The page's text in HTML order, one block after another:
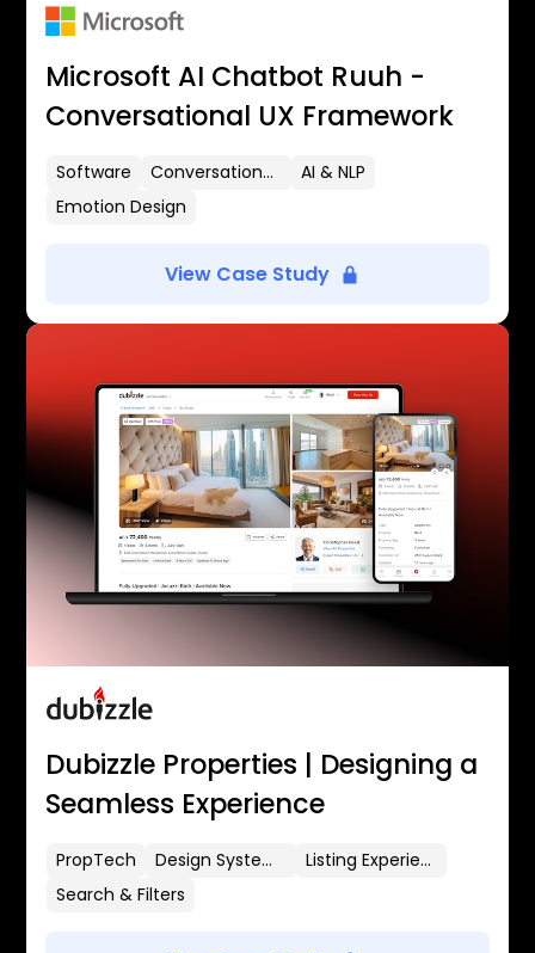
Microsoft AI Chatbot Ruuh -
Conversational UX Framework
Software Conversational UX
AI & NLP
Emotion Design
View Case Study
Dubizzle Properties | Designing a
Seamless Experience
PropTech Design Systems
Listing Experience
Search & Filters